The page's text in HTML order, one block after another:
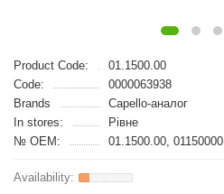
Product Code:
01.1500.00
Code:
0000063938
Brands
Capello-аналог
In stores:
Рівне
№ OEM:
01.1500.00, 01150000